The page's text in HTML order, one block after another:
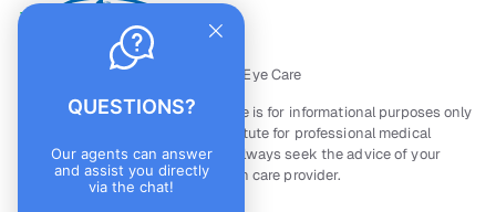
All Rights Reserved — © Horizon Eye Care
The material contained on this site is for informational purposes only
and is not intended to be a substitute for professional medical
advice, diagnosis, or treatment. Always seek the advice of your
physician or other qualified health care provider.
QUESTIONS?
Our agents can answer
and assist you directly
via the chat!